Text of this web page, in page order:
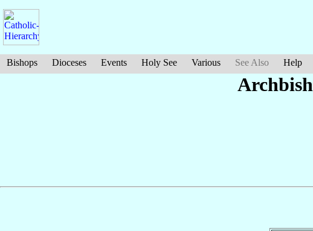
Bishops Dioceses Events Holy See Various See Also Help